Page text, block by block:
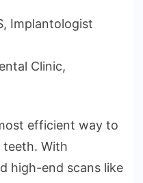
Implantologist
Clinic,
efficient way to
teeth. With
high-end scans like